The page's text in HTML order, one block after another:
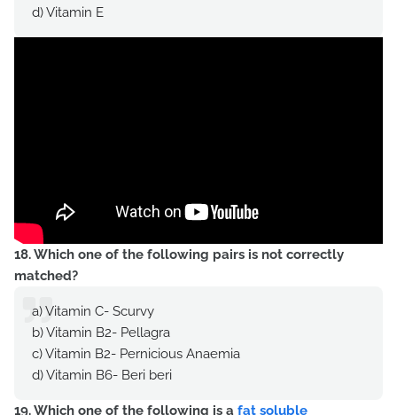
d) Vitamin E
18. Which one of the following pairs is not correctly
matched?
a) Vitamin C- Scurvy
b) Vitamin B2- Pellagra
c) Vitamin B2- Pernicious Anaemia
d) Vitamin B6- Beri beri
19. Which one of the following is a fat soluble